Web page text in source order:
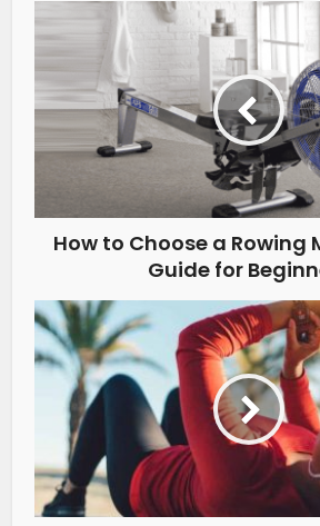
How to Choose a Rowing
Guide for